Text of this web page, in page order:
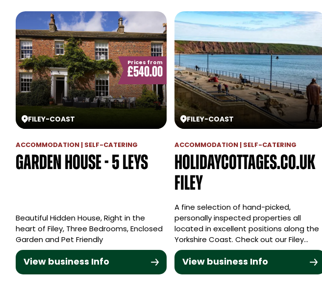
Prices from
£540.00
FILEY-COAST
ACCOMMODATION | SELF-CATERING
Garden House - 5 Leys
Beautiful Hidden House, Right in the
heart of Filey, Three Bedrooms, Enclosed
Garden and Pet Friendly
View business Info
FILEY-COAST
ACCOMMODATION | SELF-CATERING
Holidaycottages.co.uk
Filey
A fine selection of hand-picked,
personally inspected properties all
located in excellent positions along the
Yorkshire Coast. Check out our Filey…
View business Info